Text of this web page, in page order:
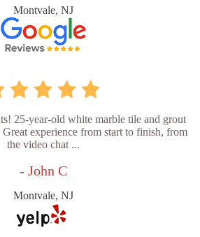
Montvale, NJ
25-year-old white marble tile and grout
experience from start to finish, from
the video chat ...
- John C
Montvale, NJ